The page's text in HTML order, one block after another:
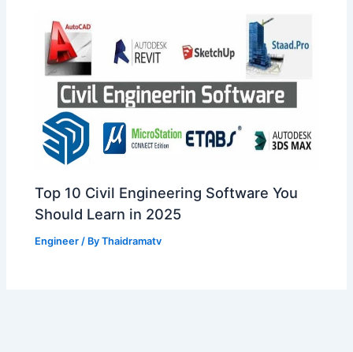
Top 10 Civil Engineering Software You
Should Learn in 2025
Engineer / ByThaidramatv